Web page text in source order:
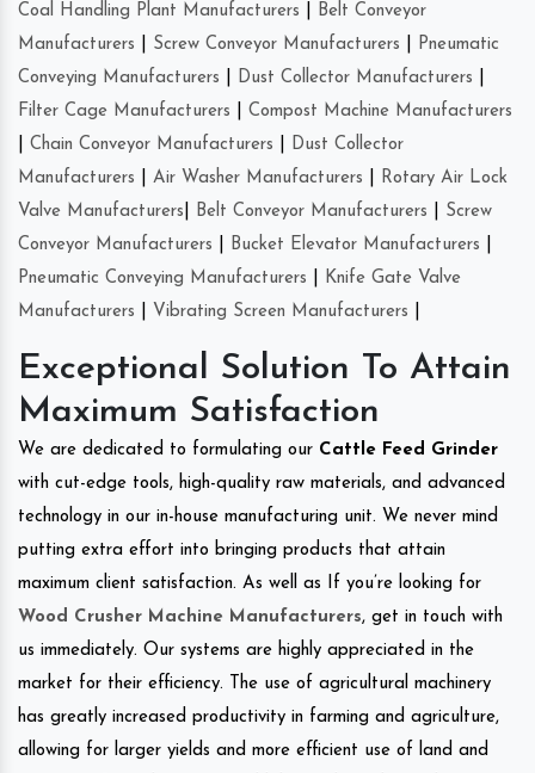
Coal Handling Plant Manufacturers
Belt Conveyor
Manufacturers
Screw Conveyor Manufacturers
Pneumatic
Conveying Manufacturers
Dust Collector Manufacturers
Filter Cage Manufacturers
Compost Machine Manufacturers
Chain Conveyor Manufacturers
Dust Collector
Manufacturers
Air Washer Manufacturers
Rotary Air Lock
Valve Manufacturers
Belt Conveyor Manufacturers
Screw
Conveyor Manufacturers
Bucket Elevator Manufacturers
Pneumatic Conveying Manufacturers
Knife Gate Valve
Manufacturers
Vibrating Screen Manufacturers
Exceptional Solution To Attain
Maximum Satisfaction
We are dedicated to formulating our Cattle Feed Grinder
with cut-edge tools, high-quality raw materials, and advanced
technology in our in-house manufacturing unit. We never mind
putting extra effort into bringing products that attain
maximum client satisfaction. As well as If you’re looking for
Wood Crusher Machine Manufacturers, get in touch with
us immediately. Our systems are highly appreciated in the
market for their efficiency. The use of agricultural machinery
has greatly increased productivity in farming and agriculture,
allowing for larger yields and more efficient use of land and